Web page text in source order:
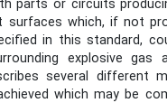
parts or circuits
surfaces which, if not
in this standard,
explosive gas
several different
which may be